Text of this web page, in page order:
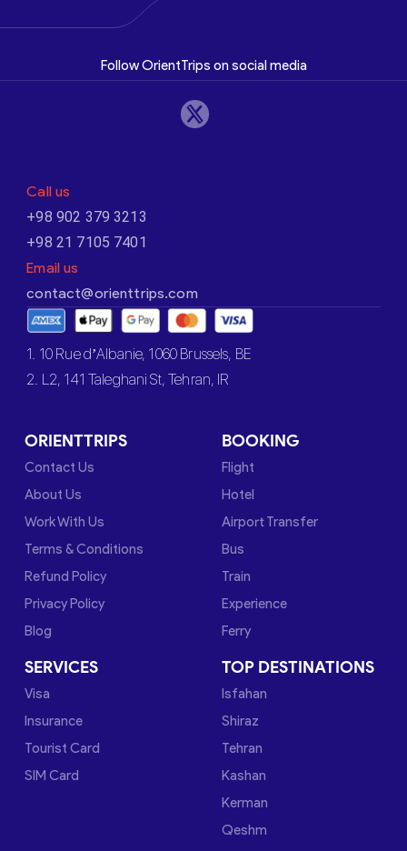
Follow OrientTrips on social media
Call us
+98 902 379 3213
+98 21 7105 7401
Email us
contact@orienttrips.com
1. 10 Rue d’Albanie, 1060 Brussels, BE
2. L2, 141 Taleghani St, Tehran, IR
ORIENTTRIPS
Contact Us
About Us
Work With Us
Terms & Conditions
Refund Policy
Privacy Policy
Blog
BOOKING
Flight
Hotel
Airport Transfer
Bus
Train
Experience
Ferry
SERVICES
Visa
Insurance
Tourist Card
SIM Card
TOP DESTINATIONS
Isfahan
Shiraz
Tehran
Kashan
Kerman
Qeshm